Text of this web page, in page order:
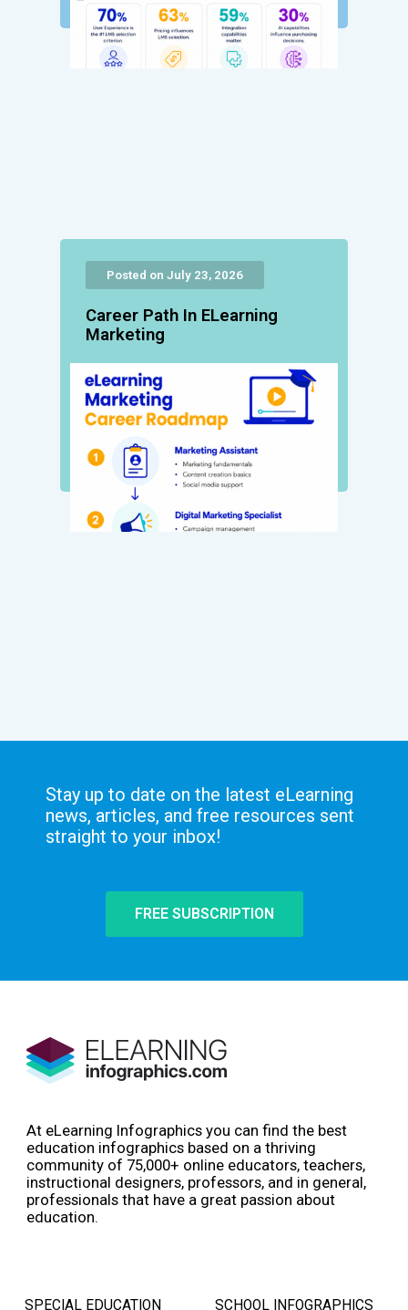
Posted on July 23, 2026
Career Path In ELearning
Marketing
Stay up to date on the latest eLearning
news, articles, and free resources sent
straight to your inbox!
FREE SUBSCRIPTION
At eLearning Infographics you can find the best
education infographics based on a thriving
community of 75,000+ online educators, teachers,
instructional designers, professors, and in general,
professionals that have a great passion about
education.
SPECIAL EDUCATION SCHOOL INFOGRAPHICS